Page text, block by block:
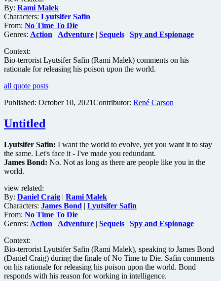
By: Rami Malek
Characters: Lyutsifer Safin
From: No Time To Die
Genres: Action | Adventure | Sequels | Spy and Espionage
Context:
Bio-terrorist Lyutsifer Safin (Rami Malek) comments on his
rationale for releasing his poison upon the world.
all quote posts
Published: October 10, 2021Contributor: René Carson
Untitled
Lyutsifer Safin: I want the world to evolve, yet you want it to stay
the same. Let's face it - I've made you redundant.
James Bond: No. Not as long as there are people like you in the
world.
view related:
By: Daniel Craig | Rami Malek
Characters: James Bond | Lyutsifer Safin
From: No Time To Die
Genres: Action | Adventure | Sequels | Spy and Espionage
Context:
Bio-terrorist Lyutsifer Safin (Rami Malek), speaking to James Bond
(Daniel Craig) during the finale of No Time to Die. Safin comments
on his rationale for releasing his poison upon the world. Bond
responds with his reason for working in intelligence.